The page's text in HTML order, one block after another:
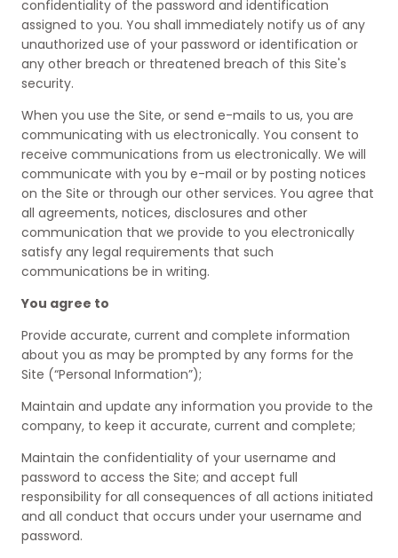
confidentiality of the password and identification
assigned to you. You shall immediately notify us of any
unauthorized use of your password or identification or
any other breach or threatened breach of this Site's
security.
When you use the Site, or send e-mails to us, you are
communicating with us electronically. You consent to
receive communications from us electronically. We will
communicate with you by e-mail or by posting notices
on the Site or through our other services. You agree that
all agreements, notices, disclosures and other
communication that we provide to you electronically
satisfy any legal requirements that such
communications be in writing.
You agree to
Provide accurate, current and complete information
about you as may be prompted by any forms for the
Site (“Personal Information”);
Maintain and update any information you provide to the
company, to keep it accurate, current and complete;
Maintain the confidentiality of your username and
password to access the Site; and accept full
responsibility for all consequences of all actions initiated
and all conduct that occurs under your username and
password.